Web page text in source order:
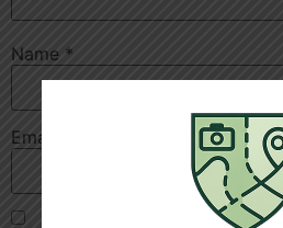
Name *
Email